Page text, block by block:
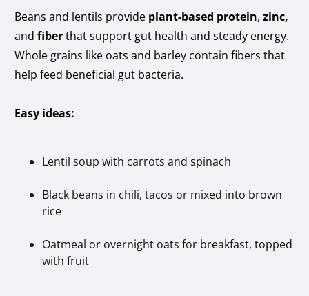
Beans and lentils provide plant-based protein,zinc,
andfiberthat support gut health and steady energy.
Whole grains like oats and barley contain fibers that
help feed beneficial gut bacteria.
Easy ideas:
Lentil soup with carrots and spinach
Black beans in chili, tacos or mixed into brown
rice
Oatmeal or overnight oats for breakfast, topped
with fruit